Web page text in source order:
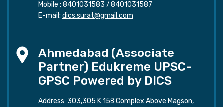
Mobile : 8401031583 / 8401031587
E-mail: dics.surat@gmail.com
Ahmedabad (Associate
Partner) Edukreme UPSC-
GPSC Powered by DICS
Address: 303,305 K 158 Complex Above Magson,